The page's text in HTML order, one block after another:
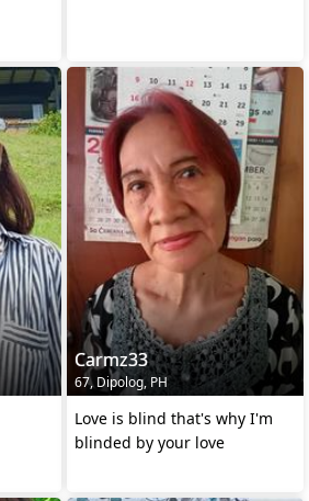
Carmz33
67, Dipolog, PH
Love is blind that's why I'm
blinded by your love